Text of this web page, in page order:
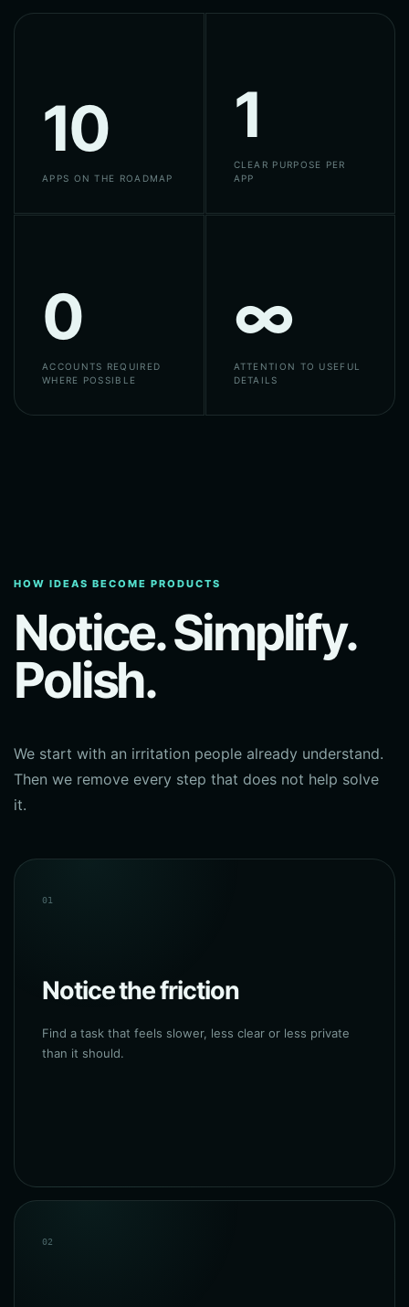
10
APPS ON THE ROADMAP
1
CLEAR PURPOSE PER
APP
0
ACCOUNTS REQUIRED
WHERE POSSIBLE
∞
ATTENTION TO USEFUL
DETAILS
HOW IDEAS BECOME PRODUCTS
Notice. Simplify.
Polish.
We start with an irritation people already understand.
Then we remove every step that does not help solve
it.
01
Notice the friction
Find a task that feels slower, less clear or less private
than it should.
02